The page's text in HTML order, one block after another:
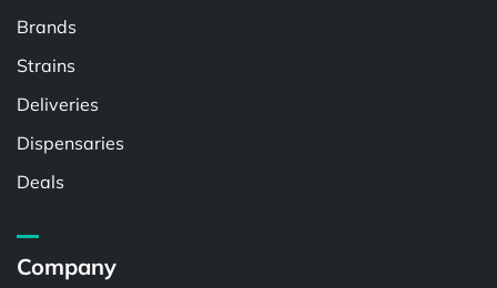
Brands
Strains
Deliveries
Dispensaries
Deals
Company